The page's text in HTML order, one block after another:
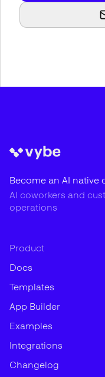
Become an AI native
AI coworkers and
operations
Product
Docs
Templates
App Builder
Examples
Integrations
Changelog